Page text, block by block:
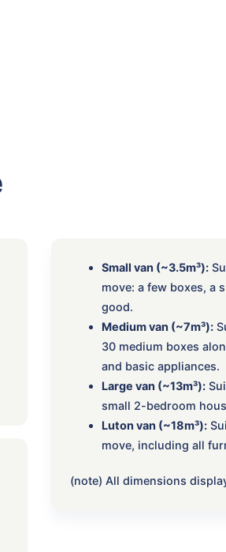
Small van (~3.5m³):
move: a few boxes, a
good.
Medium van (~7m³):
30 medium boxes
and basic appliances.
Large van (~13m³):
small 2-bedroom
Luton van (~18m³):
move, including all
(note) All dimensions